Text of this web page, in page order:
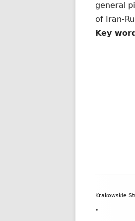
general
of Iran-
Key
stopki
Krakowskie
•